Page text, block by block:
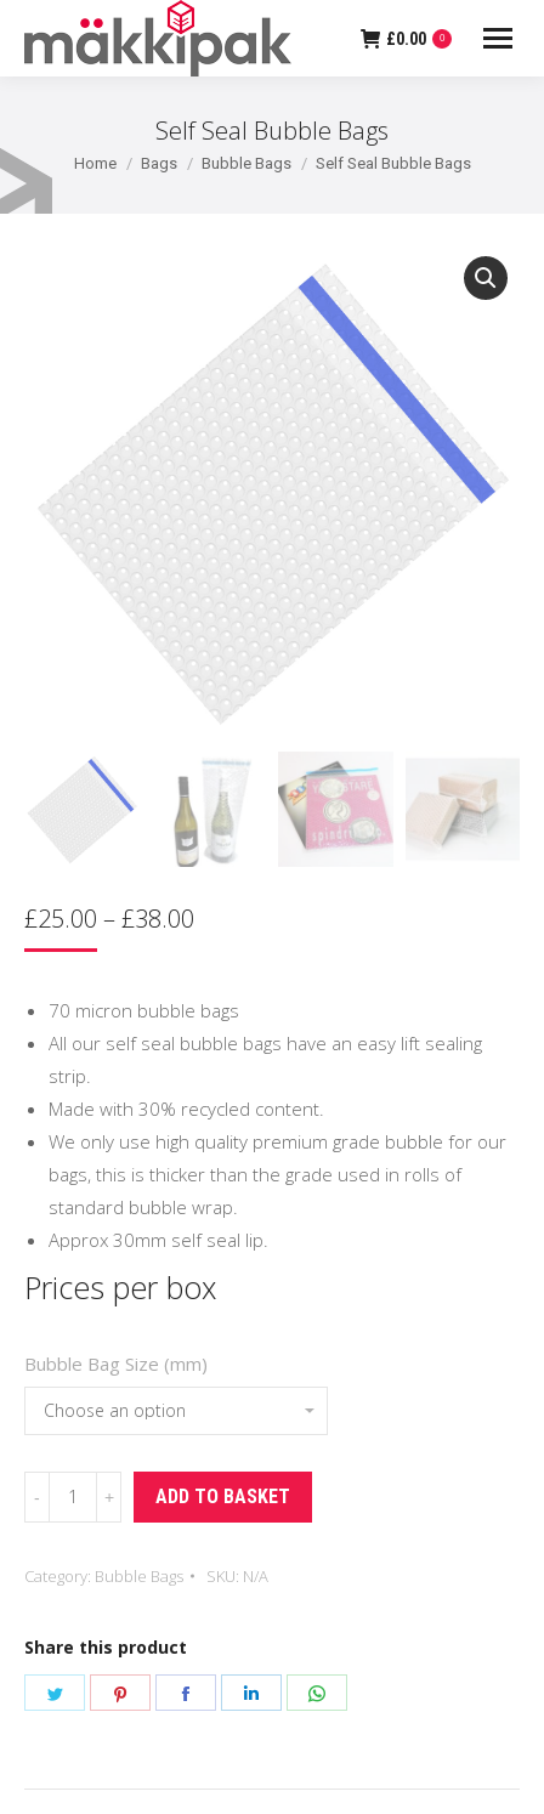
£0.00 0
Self Seal Bubble Bags
You are here:
Home Bags Bubble Bags Self Seal Bubble Bags
£25.00 –£38.00
through
£38.00
70 micron bubble bags
All our self seal bubble bags have an easy lift sealing
strip.
Made with 30% recycled content.
We only use high quality premium grade bubble for our
bags, this is thicker than the grade used in rolls of
standard bubble wrap.
Approx 30mm self seal lip.
Prices per box
Bubble Bag Size (mm)
Seal
Bags
ADD TO BASKET
Category: Bubble Bags SKU: N/A
Share this product
Share
Share